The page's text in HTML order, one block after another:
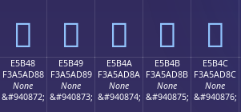
󥬸 󥬹 󥬺 󥬻 󥬼
E5B48
F3A5AD88
None
&#940872;
E5B49
F3A5AD89
None
&#940873;
E5B4A
F3A5AD8A
None
&#940874;
E5B4B
F3A5AD8B
None
&#940875;
E5B4C
F3A5AD8C
None
&#940876;